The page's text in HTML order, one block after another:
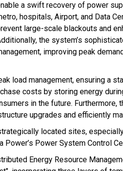
a swift recovery of power
hospitals, Airport, and Data
large-scale blackouts and
the system’s
improving peak
load management, ensuring a
costs by storing energy
in the future. Furthermore,
upgrades and efficiently
located sites,
Power System Control
Energy Resource